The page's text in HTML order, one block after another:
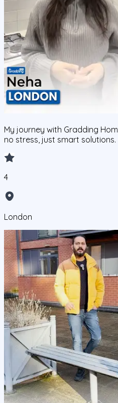
My journey with Gradding
no stress, just smart solutions.
4
London